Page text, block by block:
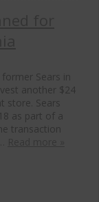
Sears in
another $24
store. Sears
as part of a
transaction